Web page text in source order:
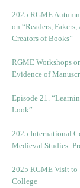
2025 RGME
on “Readers, Fakers,
Creators of Books”
RGME Workshops
Evidence of
Episode 21.
Look”
2025 International
Medieval Studies:
2025 RGME Visit to
College